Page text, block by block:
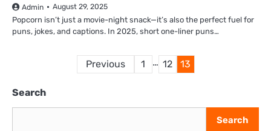
Admin August 29, 2025
Popcorn isn’t just a movie-night snack—it’s also the perfect fuel for
puns, jokes, and captions. In 2025, short one-liner puns…
Posts
Previous 1 … 12 13
Search
Search